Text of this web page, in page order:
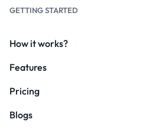
GETTING STARTED
How it works?
Features
Pricing
Blogs